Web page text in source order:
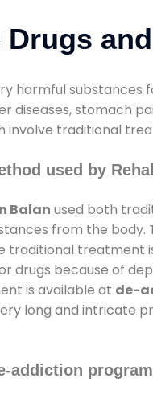
Drugs
harmful
diseases, stomach
involve traditional
used by
Balan used both
from the
traditional treatment
drugs because of
is available at de-
long and intricate
addiction